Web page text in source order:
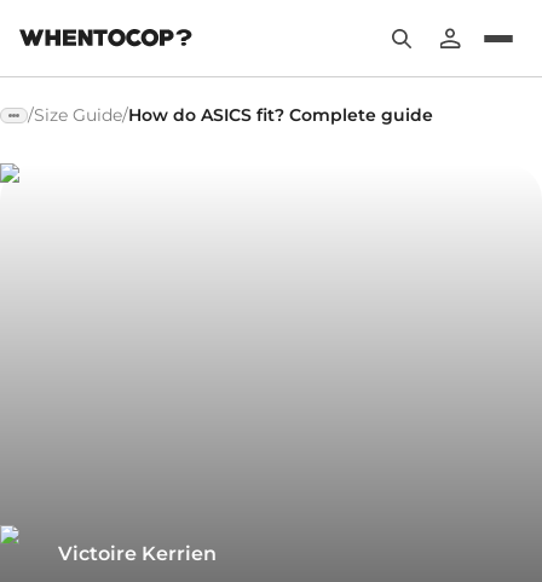
/Size Guide/How do ASICS fit? Complete guide
Victoire Kerrien